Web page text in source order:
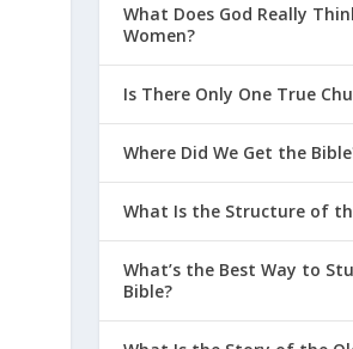
What Does God Really
Women?
Is There Only One True
Where Did We Get the
What Is the Structure of
What’s the Best Way to
Bible?